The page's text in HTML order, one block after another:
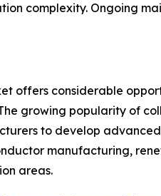
complexity. Ongoing
offers considerable
growing popularity of
to develop
manufacturing,
areas.